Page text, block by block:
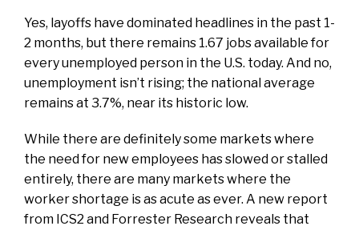
Yes, layoffs have dominated headlines in the past 1-
2 months, but there remains 1.67 jobs available for
every unemployed person in the U.S. today. And no,
unemployment isn’t rising; the national average
remains at 3.7%, near its historic low.
While there are definitely some markets where
the need for new employees has slowed or stalled
entirely, there are many markets where the
worker shortage is as acute as ever. A new report
from ICS2 and Forrester Research reveals that